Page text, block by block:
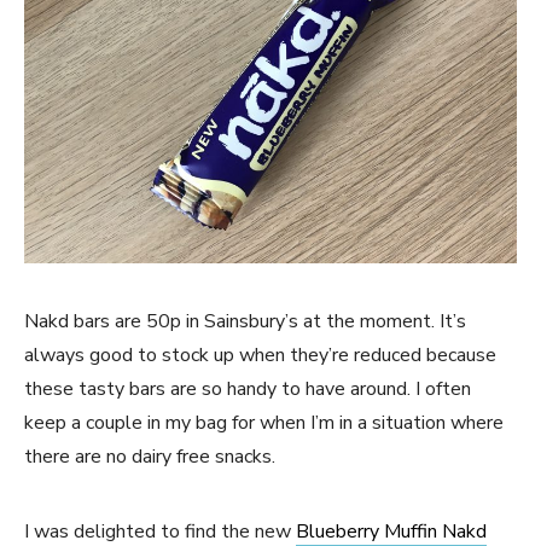
Nakd bars are 50p in Sainsbury’s at the moment. It’s
always good to stock up when they’re reduced because
these tasty bars are so handy to have around. I often
keep a couple in my bag for when I’m in a situation where
there are no dairy free snacks.
I was delighted to find the new Blueberry Muffin Nakd